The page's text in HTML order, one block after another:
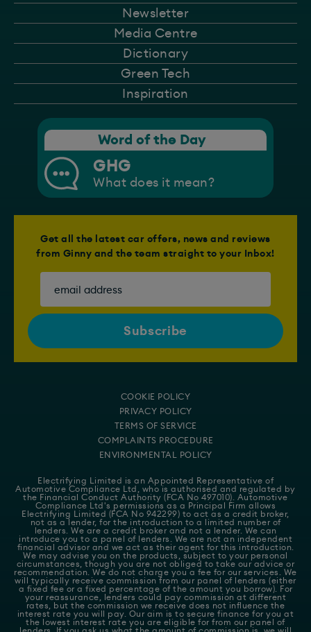
Newsletter
Media Centre
Dictionary
Green Tech
Inspiration
Word of the Day
GHG
What does it mean?
Get all the latest car offers, news and reviews
from Ginny and the team straight to your Inbox!
COOKIE POLICY
PRIVACY POLICY
TERMS OF SERVICE
COMPLAINTS PROCEDURE
ENVIRONMENTAL POLICY
Electrifying Limited is an Appointed Representative of
Automotive Compliance Ltd
, who is authorised and regulated by
the Financial Conduct Authority (FCA No 497010). Automotive
Compliance Ltd's permissions as a Principal Firm allows
Electrifying Limited (FCA No 942299) to act as a credit broker,
not as a lender, for the introduction to a limited number of
lenders. We are a credit broker and not a lender. We can
introduce you to a panel of lenders. We are not an independent
financial advisor and we act as their agent for this introduction.
We may advise you on the products, subject to your personal
circumstances, though you are not obliged to take our advice or
recommendation. We do not charge you a fee for our services. We
will typically receive commission from our panel of lenders (either
a fixed fee or a fixed percentage of the amount you borrow). For
your reassurance, lenders could pay commission at different
rates, but the commission we receive does not influence the
interest rate you will pay. Our aim is to secure finance for you at
the lowest interest rate you are eligible for from our panel of
lenders. If you ask us what the amount of commission is, we will